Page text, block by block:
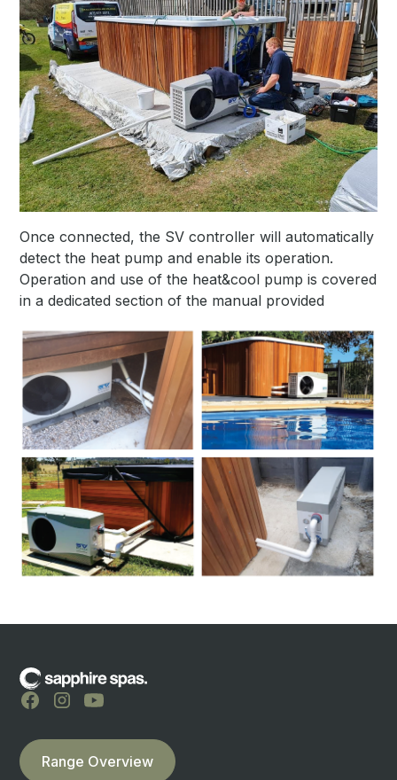
Once connected, the SV controller will automatically
detect the heat pump and enable its operation.
Operation and use of the heat&cool pump is covered
in a dedicated section of the manual provided
Range Overview